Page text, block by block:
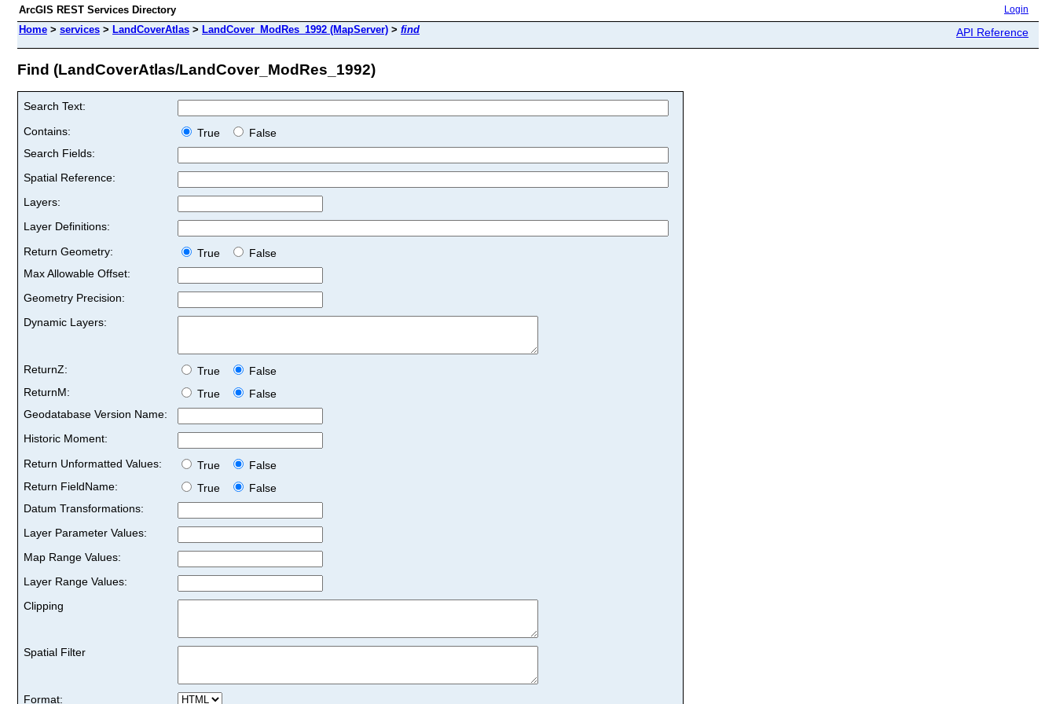
ArcGIS REST Services Directory Login
Home > services > LandCoverAtlas > LandCover_ModRes_1992 (MapServer) > find API Reference
Find (LandCoverAtlas/LandCover_ModRes_1992)
Search Text:
Contains:
True
False
Search Fields:
Spatial Reference:
Layers:
Layer Definitions:
Return Geometry:
True
False
Max Allowable Offset:
Geometry Precision:
Dynamic Layers:
ReturnZ: True
False
ReturnM:
True
False
Geodatabase Version Name:
Historic Moment:
Return Unformatted Values:
True
False
Return FieldName:
True
False
Datum Transformations:
Layer Parameter Values:
Map Range Values:
Layer Range Values:
Clipping
Spatial Filter
Format: